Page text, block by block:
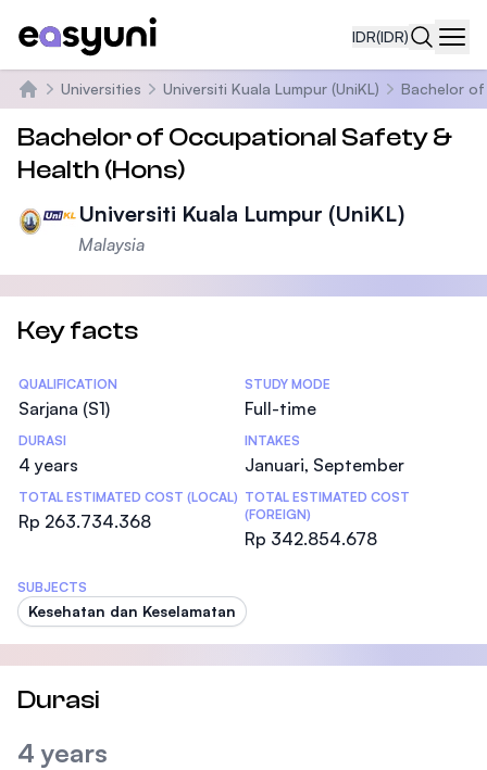
IDR(IDR)
Beranda
Universities Universiti Kuala Lumpur (UniKL) Bachelor
Bachelor of Occupational Safety &
Health (Hons)
Universiti Kuala Lumpur (UniKL)
Malaysia
Key facts
Statistics
QUALIFICATION
Sarjana (S1)
STUDY MODE
Full-time
DURASI
4 years
INTAKES
Januari, September
TOTAL ESTIMATED COST (LOCAL)
Rp 263.734.368
TOTAL ESTIMATED COST
(FOREIGN)
Rp 342.854.678
SUBJECTS
Kesehatan dan Keselamatan
Durasi
4 years